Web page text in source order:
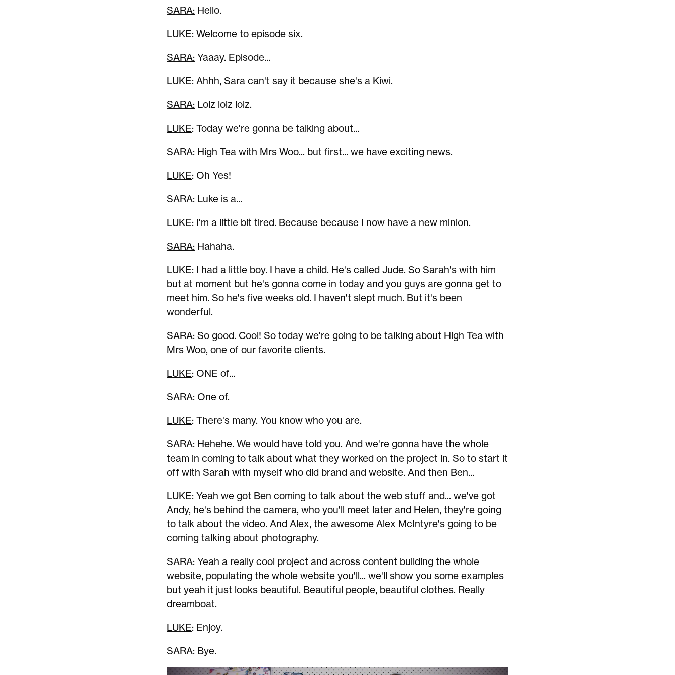
SARA: Hello.
LUKE: Welcome to episode six.
SARA: Yaaay. Episode...
LUKE: Ahhh, Sara can't say it because she's a Kiwi.
SARA: Lolz lolz lolz.
LUKE: Today we're gonna be talking about...
SARA: High Tea with Mrs Woo... but first... we have exciting news.
LUKE: Oh Yes!
SARA: Luke is a...
LUKE: I'm a little bit tired. Because because I now have a new minion.
SARA: Hahaha.
LUKE: I had a little boy. I have a child. He's called Jude. So Sarah's with him
but at moment but he's gonna come in today and you guys are gonna get to
meet him. So he's five weeks old. I haven't slept much. But it's been
wonderful.
SARA: So good. Cool! So today we're going to be talking about High Tea with
Mrs Woo, one of our favorite clients.
LUKE: ONE of...
SARA: One of.
LUKE: There's many. You know who you are.
SARA: Hehehe. We would have told you. And we're gonna have the whole
team in coming to talk about what they worked on the project in. So to start it
off with Sarah with myself who did brand and website. And then Ben...
LUKE: Yeah we got Ben coming to talk about the web stuff and... we've got
Andy, he's behind the camera, who you'll meet later and Helen, they're going
to talk about the video. And Alex, the awesome Alex McIntyre's going to be
coming talking about photography.
SARA: Yeah a really cool project and across content building the whole
website, populating the whole website you'll... we'll show you some examples
but yeah it just looks beautiful. Beautiful people, beautiful clothes. Really
dreamboat.
LUKE: Enjoy.
SARA: Bye.